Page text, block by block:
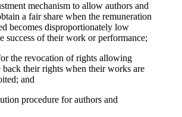
mechanism to allow authors and
a fair share when the remuneration
becomes disproportionately low
success of their work or performance;
the revocation of rights allowing
back their rights when their works are
and
procedure for authors and